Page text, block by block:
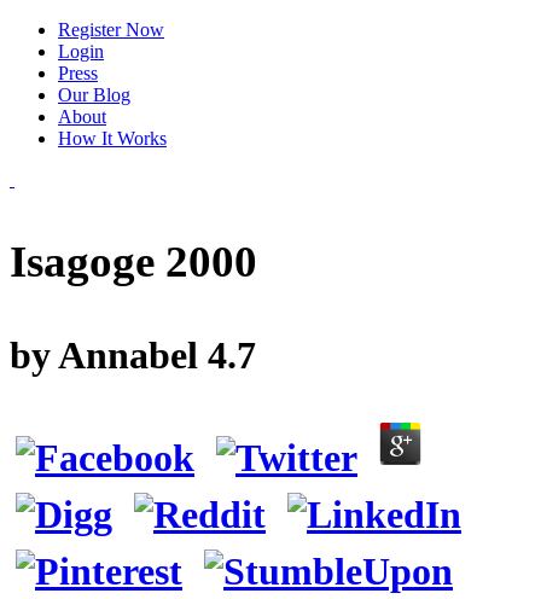
Register Now
Login
Press
Our Blog
About
How It Works
Isagoge 2000
byAnnabel 4.7